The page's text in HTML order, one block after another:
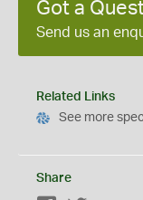
Got a
Send us an
Related Links
See more
Share